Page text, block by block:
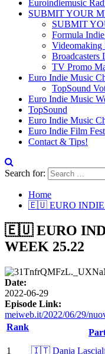
Euroindiemusic
SUBMIT YOUR
SUBMIT
Formula Indie
Videomaking
Broadcasters
TV Promo
Euro Indie Music
TopSound
Euro Indie Music
TopSound
Euro Indie Music
Euro Indie Film Fest
Contact & Tips!
Search for:
Home
🇪🇺 EURO INDIE
🇪🇺 EURO
WEEK 25.22
Date:
2022-06-29
Episode Link:
meiweb.it/2022/06/29/
Rank
1
🇮🇹 Dania